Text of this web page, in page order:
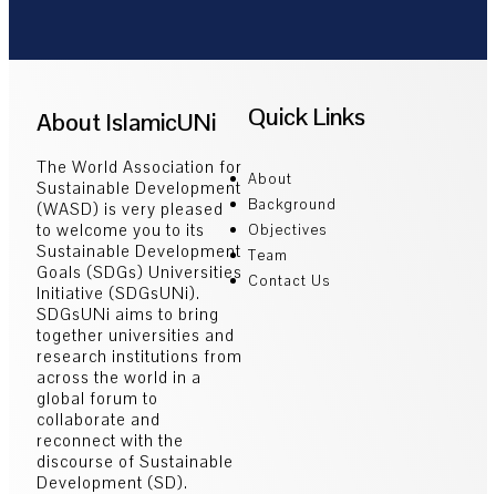
About IslamicUNi
The World Association for
Sustainable Development
(WASD) is very pleased
to welcome you to its
Sustainable Development
Goals (SDGs) Universities
Initiative (SDGsUNi).
SDGsUNi aims to bring
together universities and
research institutions from
across the world in a
global forum to
collaborate and
reconnect with the
discourse of Sustainable
Development (SD).
Quick Links
About
Background
Objectives
Team
Contact Us